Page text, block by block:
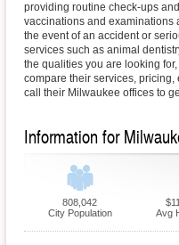
providing routine check-ups
vaccinations and examinations
the event of an accident or
services such as animal
the qualities you are looking
compare their services,
call their Milwaukee offices to
Information for
808,042
City Population
Avg